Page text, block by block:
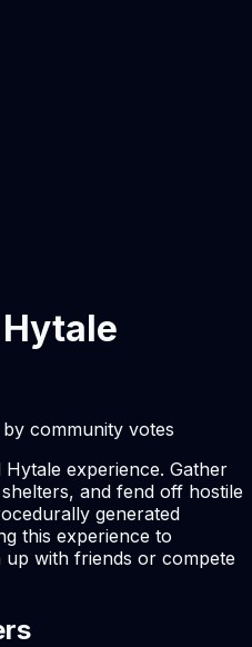
community votes
experience. Gather
and fend off hostile
generated
this experience to
up with friends or compete